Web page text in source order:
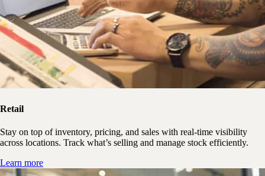
Retail
Stay on top of inventory, pricing, and sales with real-time visibility
across locations. Track what’s selling and manage stock efficiently.
Learn more